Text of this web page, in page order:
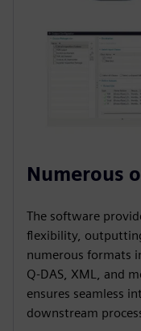
Numerous
The software
flexibility,
numerous formats
Q-DAS, XML, and
ensures seamless
downstream